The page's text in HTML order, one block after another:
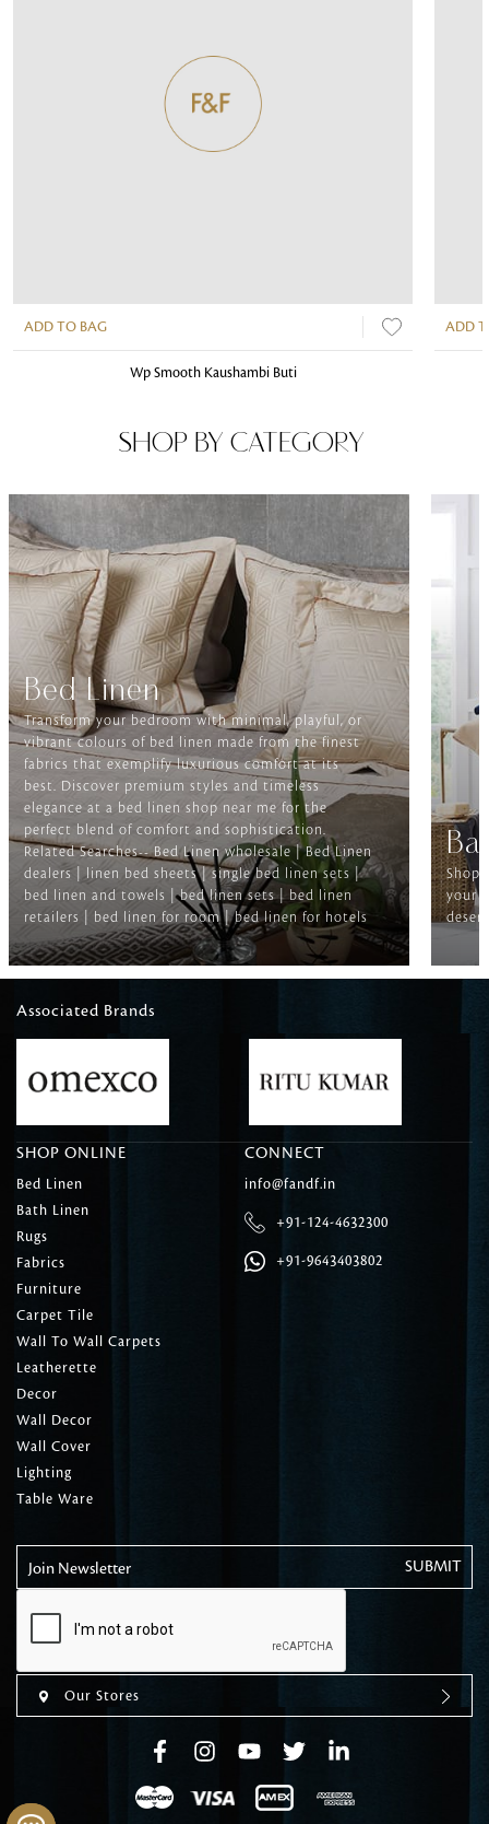
ADD TO BAG
Wp Smooth Kaushambi Buti
ADD
SHOP BY CATEGORY
Bed Linen
Transform your bedroom with minimal, playful, or
vibrant colours of bed linen made from the finest
fabrics that exemplify luxurious comfort at its
best. Discover premium styles and timeless
elegance at a bed linen shop near me for the
perfect blend of comfort and sophistication.
Related Searches-- Bed Linen wholesale | Bed Linen
dealers | linen bed sheets | single bed linen sets |
bed linen and towels | bed linen sets | bed linen
retailers | bed linen for room | bed linen for hotels
Shop
your
Associated Brands
SHOP ONLINE
Bed Linen
Bath Linen
Rugs
Fabrics
Furniture
Carpet Tile
Wall To Wall Carpets
Leatherette
Decor
Wall Decor
Wall Cover
Lighting
Table Ware
CONNECT
info@fandf.in
+91-124-4632300
+91-9643403802
Join Newsletter
Our Stores